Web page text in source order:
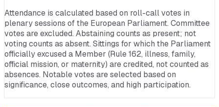
Attendance is calculated based on roll-call votes in
plenary sessions of the European Parliament. Committee
votes are excluded. Abstaining counts as present; not
voting counts as absent. Sittings for which the Parliament
officially excused a Member (Rule 162, illness, family,
official mission, or maternity) are credited, not counted as
absences. Notable votes are selected based on
significance, close outcomes, and high participation.